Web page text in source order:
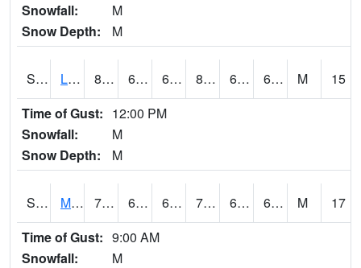
Snowfall:
M
Snow Depth:
M
S2027 Little River 84.9 65.1 65.1 86.53385 63.025562 69.65556 M
15
Time of Gust: 12:00 PM
Snowfall:
M
Snow Depth:
M
S2028 Mahantango Ck 71.4 63.3 63.3 71.4 60.31901 64.408325 M
17
Time of Gust: 9:00 AM
Snowfall:
M